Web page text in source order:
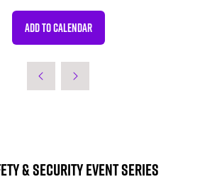
ADD TO CALENDAR
& Security Event Series